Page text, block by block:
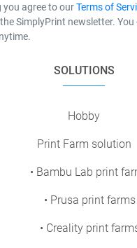
you agree to ourTerms of
SimplyPrint newsletter. You
SOLUTIONS
Hobby
Print Farm solution
• Bambu Lab print
• Prusa print farms
• Creality print